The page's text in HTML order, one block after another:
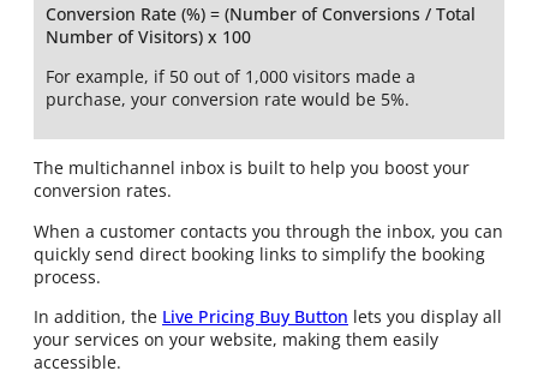
Conversion Rate (%) = (Number of Conversions / Total
Number of Visitors) x 100
For example, if 50 out of 1,000 visitors made a
purchase, your conversion rate would be 5%.
The multichannel inbox is built to help you boost your
conversion rates.
When a customer contacts you through the inbox, you can
quickly send direct booking links to simplify the booking
process.
In addition, the Live Pricing Buy Button lets you display all
your services on your website, making them easily
accessible.